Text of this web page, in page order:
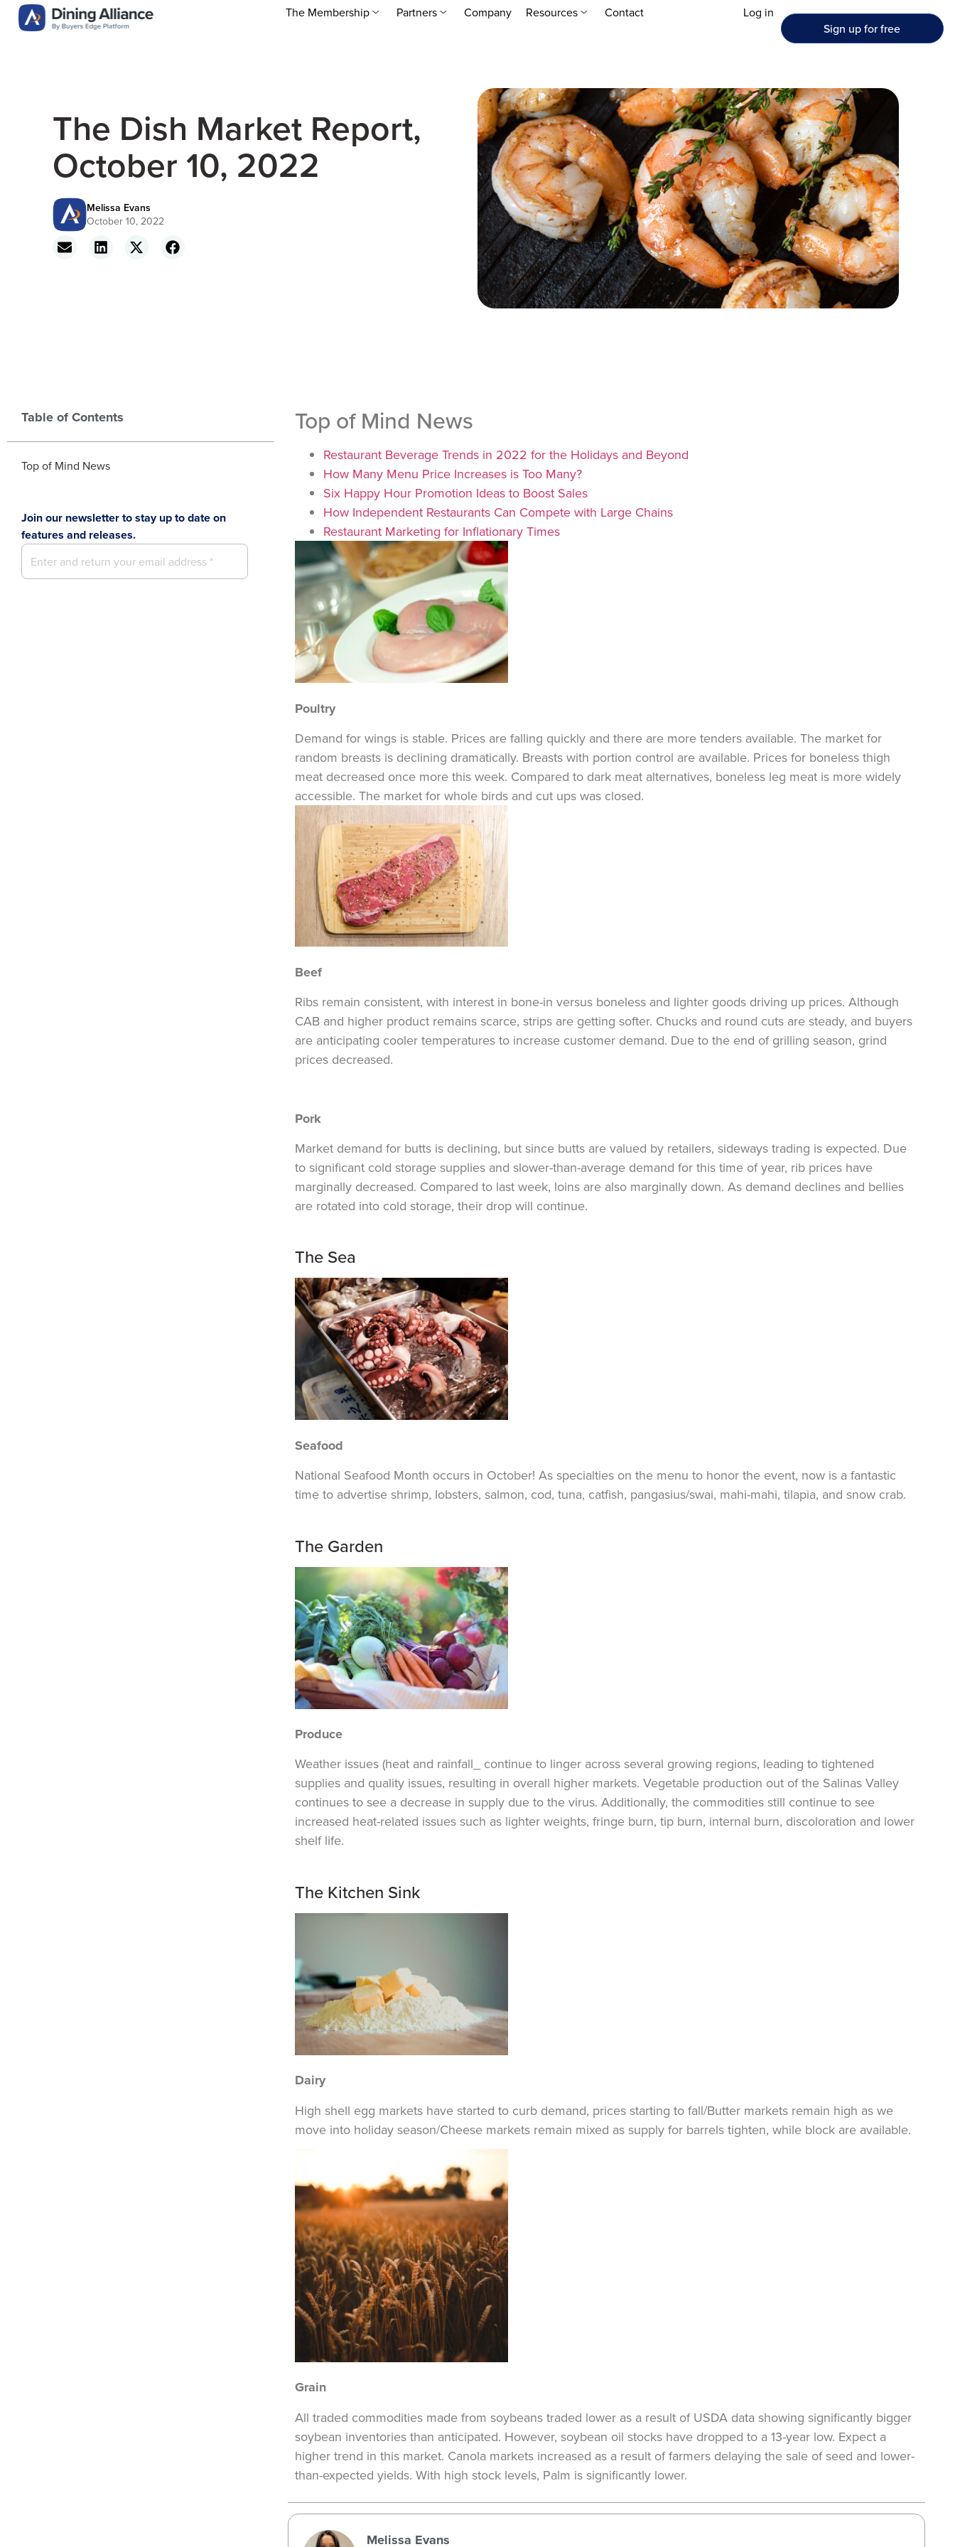
The Membership Partners Company Resources Contact
Log in
Sign up for free
The Dish Market Report,
October 10, 2022
Melissa Evans
October 10, 2022
Table of Contents
Top of Mind News
Join our newsletter to stay up to date on
features and releases.
Top of Mind News
Restaurant Beverage Trends in 2022 for the Holidays and Beyond
How Many Menu Price Increases is Too Many?
Six Happy Hour Promotion Ideas to Boost Sales
How Independent Restaurants Can Compete with Large Chains
Restaurant Marketing for Inflationary Times
Poultry
Demand for wings is stable. Prices are falling quickly and there are more tenders available. The market for
random breasts is declining dramatically. Breasts with portion control are available. Prices for boneless thigh
meat decreased once more this week. Compared to dark meat alternatives, boneless leg meat is more widely
accessible. The market for whole birds and cut ups was closed.
Beef
Ribs remain consistent, with interest in bone-in versus boneless and lighter goods driving up prices. Although
CAB and higher product remains scarce, strips are getting softer. Chucks and round cuts are steady, and buyers
are anticipating cooler temperatures to increase customer demand. Due to the end of grilling season, grind
prices decreased.
Pork
Market demand for butts is declining, but since butts are valued by retailers, sideways trading is expected. Due
to significant cold storage supplies and slower-than-average demand for this time of year, rib prices have
marginally decreased. Compared to last week, loins are also marginally down. As demand declines and bellies
are rotated into cold storage, their drop will continue.
The Sea
Seafood
National Seafood Month occurs in October! As specialties on the menu to honor the event, now is a fantastic
time to advertise shrimp, lobsters, salmon, cod, tuna, catfish, pangasius/swai, mahi-mahi, tilapia, and snow crab.
The Garden
Produce
Weather issues (heat and rainfall_ continue to linger across several growing regions, leading to tightened
supplies and quality issues, resulting in overall higher markets. Vegetable production out of the Salinas Valley
continues to see a decrease in supply due to the virus. Additionally, the commodities still continue to see
increased heat-related issues such as lighter weights, fringe burn, tip burn, internal burn, discoloration and lower
shelf life.
The Kitchen Sink
Dairy
High shell egg markets have started to curb demand, prices starting to fall/Butter markets remain high as we
move into holiday season/Cheese markets remain mixed as supply for barrels tighten, while block are available.
Grain
All traded commodities made from soybeans traded lower as a result of USDA data showing significantly bigger
soybean inventories than anticipated. However, soybean oil stocks have dropped to a 13-year low. Expect a
higher trend in this market. Canola markets increased as a result of farmers delaying the sale of seed and lower-
than-expected yields. With high stock levels, Palm is significantly lower.
Melissa Evans